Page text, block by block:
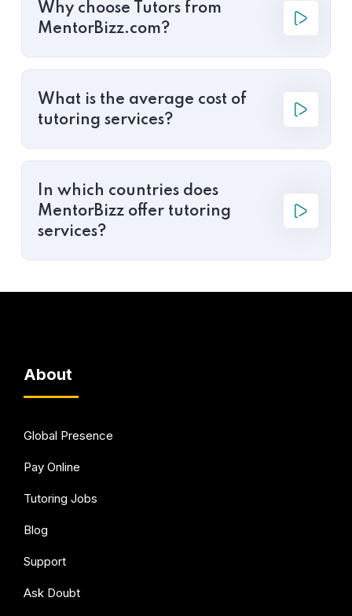
Why choose Tutors from
MentorBizz.com?
What is the average cost of
tutoring services?
In which countries does
MentorBizz offer tutoring
services?
About
Global Presence
Pay Online
Tutoring Jobs
Blog
Support
Ask Doubt